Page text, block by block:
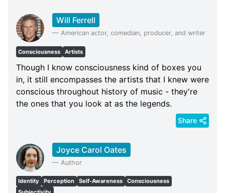
Will Ferrell
— American actor, comedian, producer, and writer
Consciousness Artists
Though I know consciousness kind of boxes you
in, it still encompasses the artists that I knew were
conscious throughout history of music - they're
the ones that you look at as the legends.
Share
Joyce Carol Oates
— Author
Identity Perception Self-Awareness
Consciousness